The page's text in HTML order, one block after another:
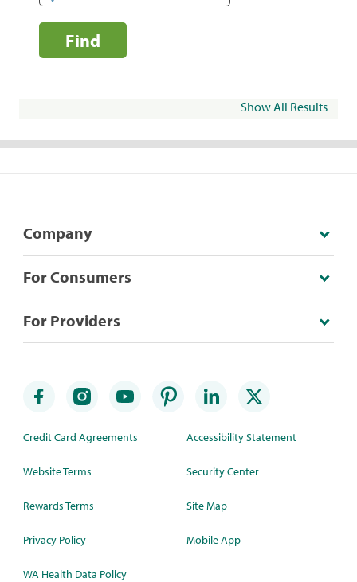
Find
Show All Results
Company
For Consumers
For Providers
Credit Card Agreements
Website Terms
Rewards Terms
Privacy Policy
WA Health Data Policy
Accessibility Statement
Security Center
Site Map
Mobile App